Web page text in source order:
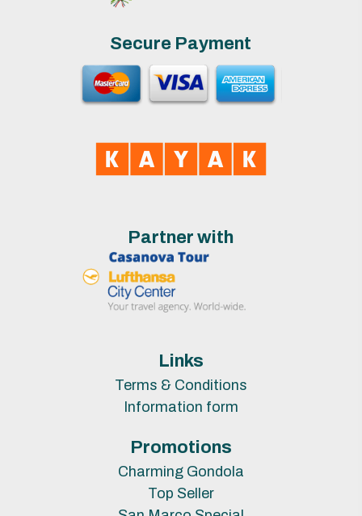
Secure Payment
Partner with
Links
Terms & Conditions
Information form
Promotions
Charming Gondola
Top Seller